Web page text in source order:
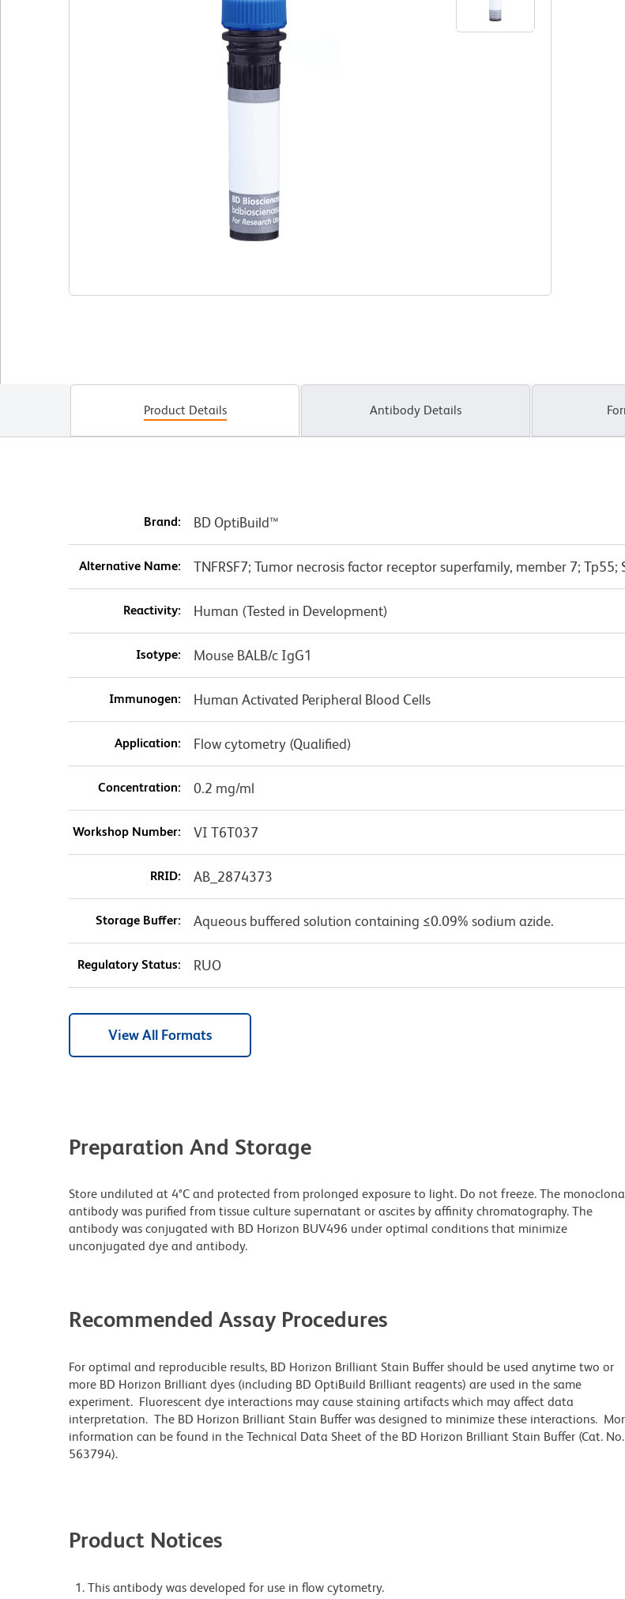
Product Details Antibody Details
Brand: BD OptiBuild™
Alternative Name: TNFRSF7; Tumor necrosis factor receptor superfamily, member 7; Tp55;
Reactivity: Human (Tested in Development)
Isotype: Mouse BALB/c IgG1
Immunogen: Human Activated Peripheral Blood Cells
Application: Flow cytometry (Qualified)
Concentration: 0.2 mg/ml
Workshop Number: VI T6T037
RRID: AB_2874373
Storage Buffer: Aqueous buffered solution containing ≤0.09% sodium azide.
Regulatory Status: RUO
View All Formats
Preparation And Storage
Store undiluted at 4°C and protected from prolonged exposure to light. Do not freeze. The
antibody was purified from tissue culture supernatant or ascites by affinity chromatography. The
antibody was conjugated with BD Horizon BUV496 under optimal conditions that minimize
unconjugated dye and antibody.
Recommended Assay Procedures
For optimal and reproducible results, BD Horizon Brilliant Stain Buffer should be used anytime two or
more BD Horizon Brilliant dyes (including BD OptiBuild Brilliant reagents) are used in the same
experiment. Fluorescent dye interactions may cause staining artifacts which may affect data
interpretation. The BD Horizon Brilliant Stain Buffer was designed to minimize these interactions.
information can be found in the Technical Data Sheet of the BD Horizon Brilliant Stain Buffer (Cat. No.
563794).
Product Notices
This antibody was developed for use in flow cytometry.